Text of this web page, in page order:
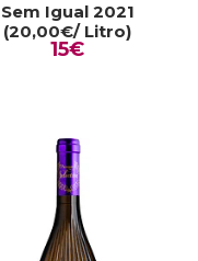
Sem Igual 2021
(20,00€/ Litro)
15€